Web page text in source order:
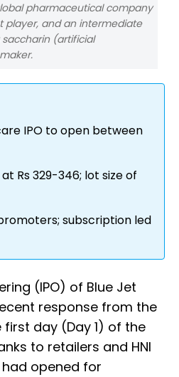
pharmaceutical company
player, and an intermediate
(artificial
IPO to open between
Rs 329-346; lot size of
subscription led
(IPO) of Blue Jet
response from the
day (Day 1) of the
to retailers and HNI
had opened for